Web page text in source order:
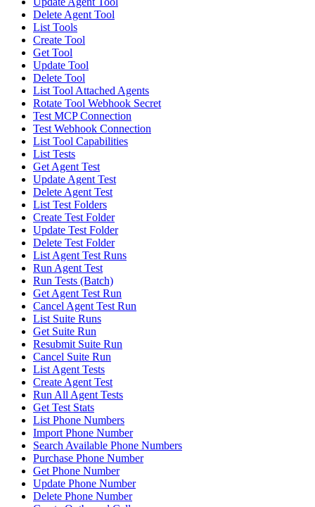
Delete Agent Tool
List Tools
Create Tool
Get Tool
Update Tool
Delete Tool
List Tool Attached Agents
Rotate Tool Webhook Secret
Test MCP Connection
Test Webhook Connection
List Tool Capabilities
List Tests
Get Agent Test
Update Agent Test
Delete Agent Test
List Test Folders
Create Test Folder
Update Test Folder
Delete Test Folder
List Agent Test Runs
Run Agent Test
Run Tests (Batch)
Get Agent Test Run
Cancel Agent Test Run
List Suite Runs
Get Suite Run
Resubmit Suite Run
Cancel Suite Run
List Agent Tests
Create Agent Test
Run All Agent Tests
Get Test Stats
List Phone Numbers
Import Phone Number
Search Available Phone Numbers
Purchase Phone Number
Get Phone Number
Update Phone Number
Delete Phone Number